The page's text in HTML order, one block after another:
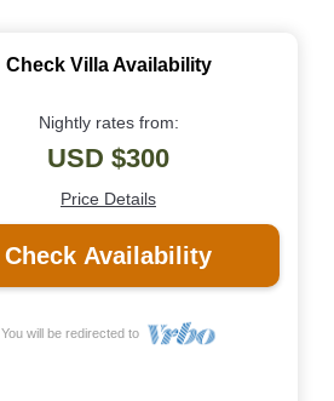
Check Villa Availability
Nightly rates from:
USD $300
Price Details
Check Availability
You will be redirected to